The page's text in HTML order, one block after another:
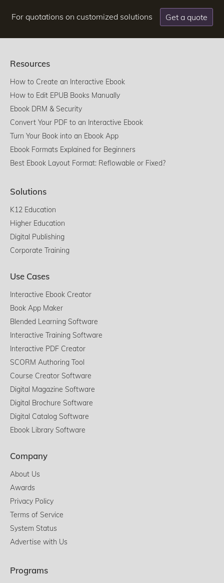
For quotations on customized solutions Get a quote
Resources
How to Create an Interactive Ebook
How to Edit EPUB Books Manually
Ebook DRM & Security
Convert Your PDF to an Interactive Ebook
Turn Your Book into an Ebook App
Ebook Formats Explained for Beginners
Best Ebook Layout Format: Reflowable or Fixed?
Solutions
K12 Education
Higher Education
Digital Publishing
Corporate Training
Use Cases
Interactive Ebook Creator
Book App Maker
Blended Learning Software
Interactive Training Software
Interactive PDF Creator
SCORM Authoring Tool
Course Creator Software
Digital Magazine Software
Digital Brochure Software
Digital Catalog Software
Ebook Library Software
Company
About Us
Awards
Privacy Policy
Terms of Service
System Status
Advertise with Us
Programs